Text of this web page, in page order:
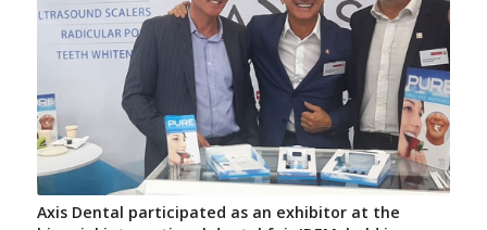
Axis Dental participated as an exhibitor at the